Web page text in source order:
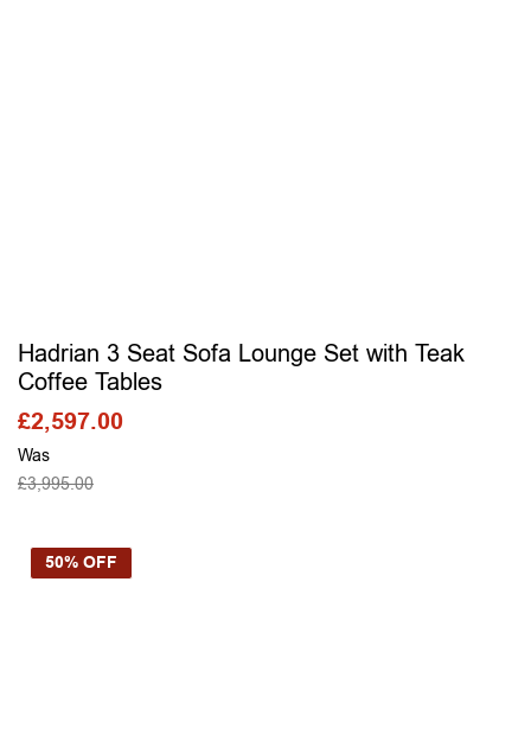
Hadrian 3 Seat Sofa Lounge Set with Teak
Coffee Tables
Was
£3,995.00
£2,597.00
50% OFF